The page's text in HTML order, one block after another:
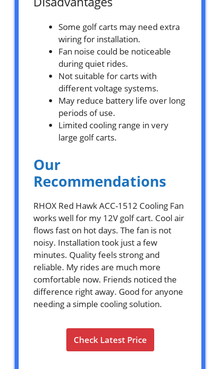
Some golf carts may need extra
wiring for installation.
Fan noise could be noticeable
during quiet rides.
Not suitable for carts with
different voltage systems.
May reduce battery life over long
periods of use.
Limited cooling range in very
large golf carts.
Our
Recommendations
RHOX Red Hawk ACC-1512 Cooling Fan
works well for my 12V golf cart. Cool air
flows fast on hot days. The fan is not
noisy. Installation took just a few
minutes. Quality feels strong and
reliable. My rides are much more
comfortable now. Friends noticed the
difference right away. Good for anyone
needing a simple cooling solution.
Check Latest Price